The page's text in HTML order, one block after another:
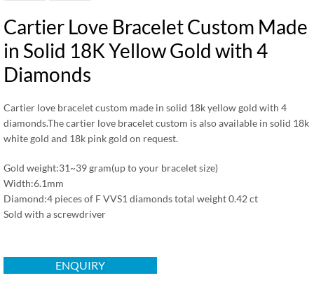
Cartier Love Bracelet Custom Made
in Solid 18K Yellow Gold with 4
Diamonds
Cartier love bracelet custom made in solid 18k yellow gold with 4
diamonds.The cartier love bracelet custom is also available in solid 18k
white gold and 18k pink gold on request.
Gold weight:31~39 gram(up to your bracelet size)
Width:6.1mm
Diamond:4 pieces of F VVS1 diamonds total weight 0.42 ct
Sold with a screwdriver
ENQUIRY